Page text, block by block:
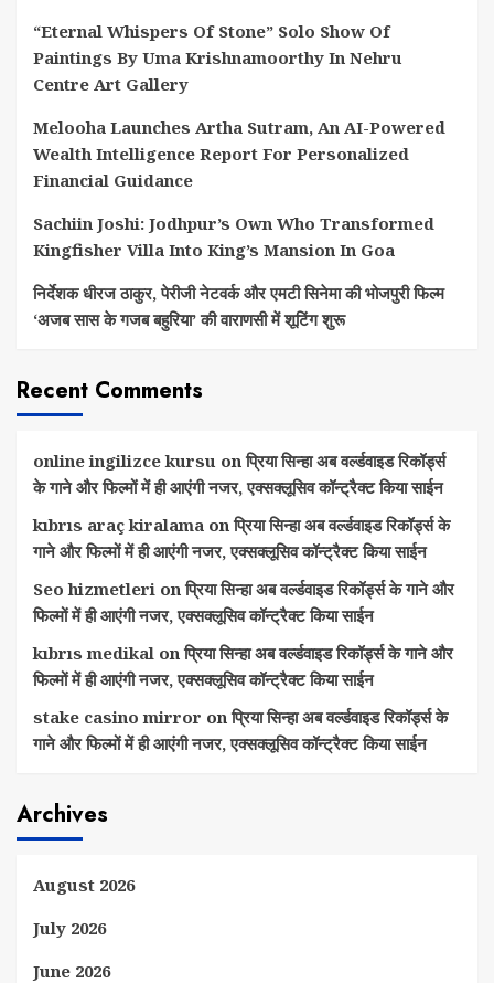
“Eternal Whispers Of Stone” Solo Show Of
Paintings By Uma Krishnamoorthy In Nehru
Centre Art Gallery
Melooha Launches Artha Sutram, An AI-Powered
Wealth Intelligence Report For Personalized
Financial Guidance
Sachiin Joshi: Jodhpur’s Own Who Transformed
Kingfisher Villa Into King’s Mansion In Goa
निर्देशक धीरज ठाकुर, पेरीजी नेटवर्क और एमटी सिनेमा की भोजपुरी फिल्म
‘अजब सास के गजब बहुरिया’ की वाराणसी में शूटिंग शुरू
Recent Comments
online ingilizce kursu onप्रिया सिन्हा अब वर्ल्डवाइड रिकॉर्ड्स
के गाने और फिल्मों में ही आएंगी नजर, एक्सक्लूसिव कॉन्ट्रैक्ट किया साईन
kıbrıs araç kiralama onप्रिया सिन्हा अब वर्ल्डवाइड रिकॉर्ड्स के
गाने और फिल्मों में ही आएंगी नजर, एक्सक्लूसिव कॉन्ट्रैक्ट किया साईन
Seo hizmetleri onप्रिया सिन्हा अब वर्ल्डवाइड रिकॉर्ड्स के गाने और
फिल्मों में ही आएंगी नजर, एक्सक्लूसिव कॉन्ट्रैक्ट किया साईन
kıbrıs medikal onप्रिया सिन्हा अब वर्ल्डवाइड रिकॉर्ड्स के गाने और
फिल्मों में ही आएंगी नजर, एक्सक्लूसिव कॉन्ट्रैक्ट किया साईन
stake casino mirror onप्रिया सिन्हा अब वर्ल्डवाइड रिकॉर्ड्स के
गाने और फिल्मों में ही आएंगी नजर, एक्सक्लूसिव कॉन्ट्रैक्ट किया साईन
Archives
August 2026
July 2026
June 2026